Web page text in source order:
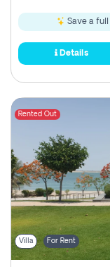
Save a full
Details
Rented Out
Villa For Rent